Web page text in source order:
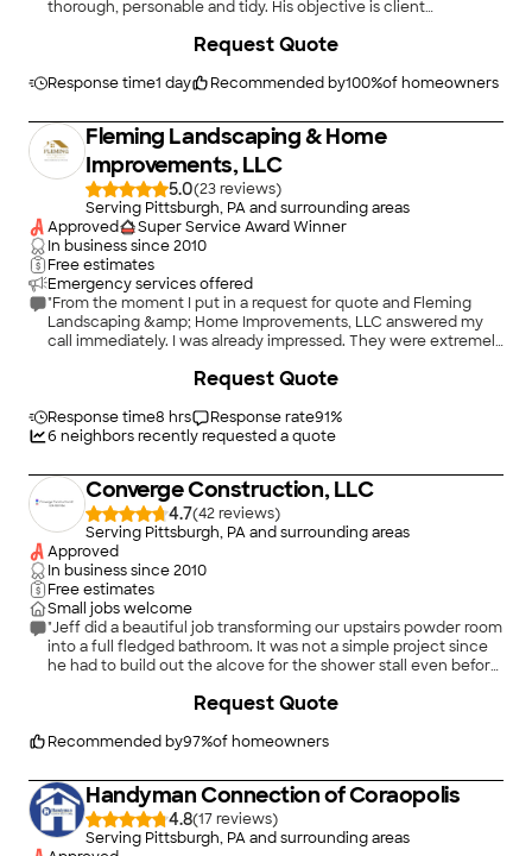
thorough, personable and tidy. His objective is client
Response time1 day Recommended by100%of homeowners
Request Quote
Fleming Landscaping & Home
Improvements, LLC
5.0(23
)
Serving Pittsburgh, PA and surrounding areas
Approved
Super Service Award Winner
In business since2010
Free estimates
Emergency services offered
"From the moment I put in a request for quote and Fleming
Landscaping &amp; Home Improvements, LLC answered my
call immediately. I was already impressed. They were extremely
finish. We got a reasonable bid and they started the work on
porch has not been that sturdy in many, many years and it is so
solid now. My husband and I cannot stop looking at it. Anyone
and gets the job done, you need NOT look any further than
Fleming Landscaping & Home Improvements, LLC. We were so
impressed with their work, we will be hiring them again! A pure
pleasure to work with. Other contractors should take a page
out of their book. This is how you treat customers!!!! A Chef
Kiss!"
Response time8 hrs Response rate91%
6 neighbors recently requested a quote
Request Quote
Converge Construction, LLC
4.7(42
)
Serving Pittsburgh, PA and surrounding areas
Approved
In business since2010
Free estimates
Small jobs welcome
"Jeff did a beautiful job transforming our upstairs powder room
into a full fledged bathroom. It was not a simple project since
he had to build out the alcove for the shower stall even before
professionalism, a concern for our having to live in the house
way to where towel racks should go. Jeff has also installed a
excellent results. Jeff is a problem solver, the sort of
professional you want for any job. We urge anyone who wants
a home project accomplished well at a reasonable price to hire
Jeff. You will be satisfied with the results."
Recommended by97%of homeowners
Request Quote
Handyman Connection of Coraopolis
4.8(17
)
Serving Pittsburgh, PA and surrounding areas